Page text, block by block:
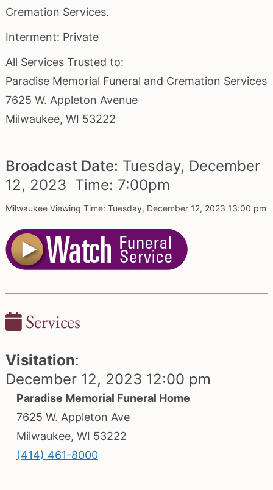
Cremation Services.
Interment: Private
All Services Trusted to:
Paradise Memorial Funeral and Cremation Services
7625 W. Appleton Avenue
Milwaukee, WI 53222
Broadcast Date: Tuesday, December
12, 2023 Time: 7:00pm
Milwaukee Viewing Time: Tuesday, December 12, 2023 13:00 pm
Services
Visitation:
December 12, 2023 12:00 pm
Paradise Memorial Funeral Home
7625 W. Appleton Ave
Milwaukee, WI 53222
(414) 461-8000